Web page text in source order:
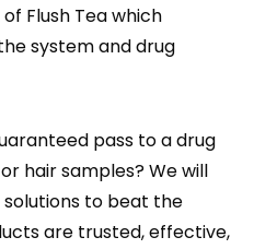
Flush Tea which
system and drug
pass to a drug
hair samples? We will
to beat the
are trusted, effective,